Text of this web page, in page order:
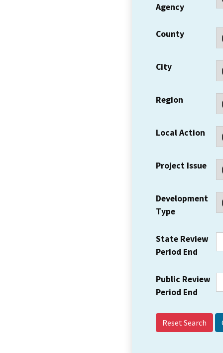
Agency
County
City
Region
Local Action
Project Issue
Development
Type
State Review
Period End
Public Review
Period End
Reset Search